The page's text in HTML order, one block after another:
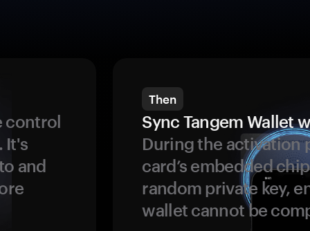
control
It's
and
Then
Sync Tangem Wallet
During the activation
card’s embedded
random private key,
wallet cannot be